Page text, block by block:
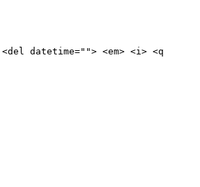
datetime=""> <em> <i> <q